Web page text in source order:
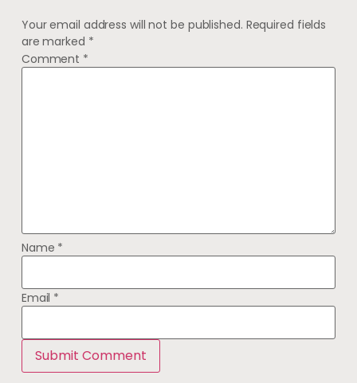
Your email address will not be published. Required fields
are marked *
Comment *
Name *
Email *